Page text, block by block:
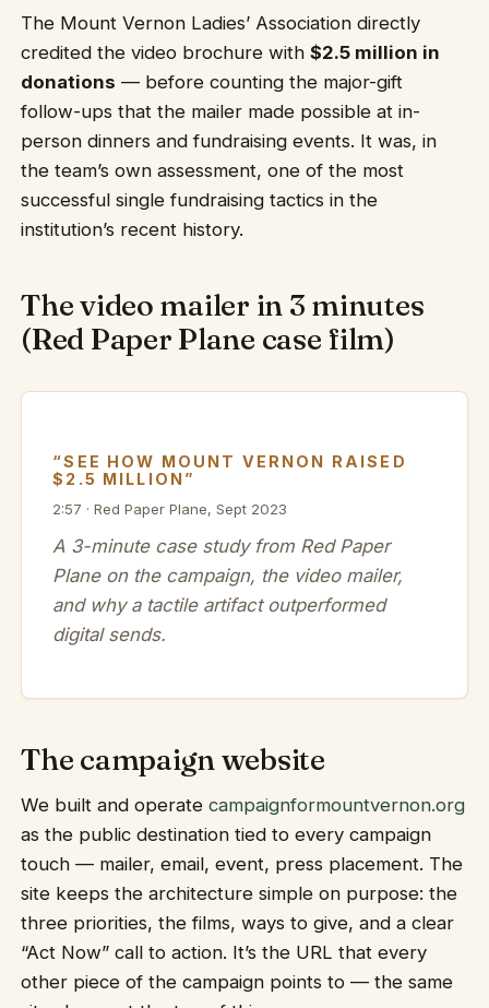
The Mount Vernon Ladies’ Association directly
credited the video brochure with$2.5 million in
donations — before counting the major-gift
follow-ups that the mailer made possible at in-
person dinners and fundraising events. It was, in
the team’s own assessment, one of the most
successful single fundraising tactics in the
institution’s recent history.
The video mailer in 3 minutes
(Red Paper Plane case film)
“SEE HOW MOUNT VERNON RAISED
$2.5 MILLION”
2:57 · Red Paper Plane, Sept 2023
A 3-minute case study from Red Paper
Plane on the campaign, the video mailer,
and why a tactile artifact outperformed
digital sends.
The campaign website
We built and operatecampaignformountvernon.org
as the public destination tied to every campaign
touch — mailer, email, event, press placement. The
site keeps the architecture simple on purpose: the
three priorities, the films, ways to give, and a clear
“Act Now” call to action. It’s the URL that every
other piece of the campaign points to — the same